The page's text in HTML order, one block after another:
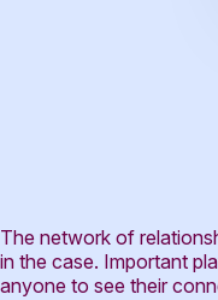
The network of
in the case. Important
anyone to see their